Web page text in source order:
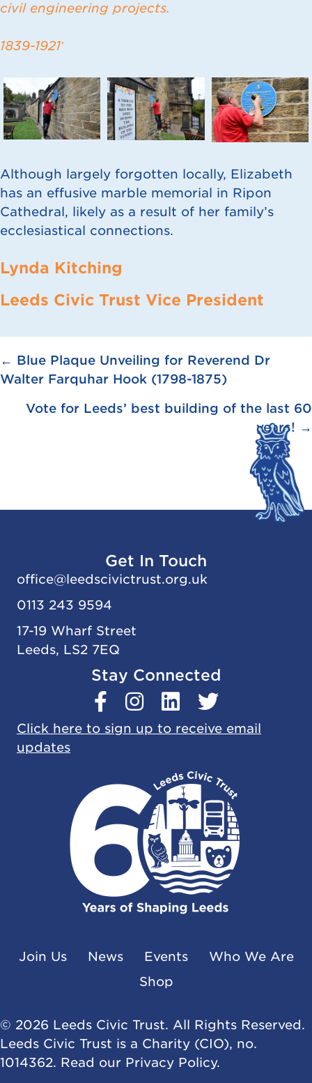
civil engineering projects.
1839-1921′
Although largely forgotten locally, Elizabeth
has an effusive marble memorial in Ripon
Cathedral, likely as a result of her family’s
ecclesiastical connections.
Lynda Kitching
Leeds Civic Trust Vice President
Posts
navigation
← Blue Plaque Unveiling for Reverend Dr
Walter Farquhar Hook (1798-1875)
Vote for Leeds’ best building of the last 60
years! →
Get In Touch
office@leedscivictrust.org.uk
0113 243 9594
17-19 Wharf Street
Leeds, LS2 7EQ
Stay Connected
Click here to sign up to receive email
updates
Join Us News Events
Who We Are
Shop
© 2026 Leeds Civic Trust. All Rights Reserved.
Leeds Civic Trust is a Charity (CIO), no.
1014362. Read our Privacy Policy.